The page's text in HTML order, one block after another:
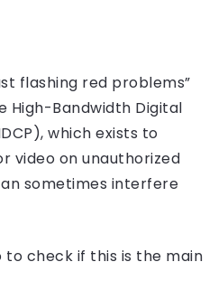
flashing red problems”
High-Bandwidth Digital
which exists to
video on unauthorized
sometimes interfere
to check if this is the main